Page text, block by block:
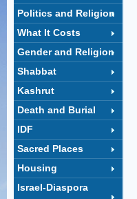
Politics and Religion
What It Costs
Gender and Religion
Shabbat
Kashrut
Death and Burial
IDF
Sacred Places
Housing
Israel-Diaspora